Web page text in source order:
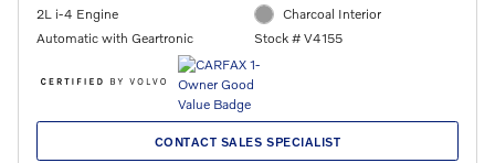
2L i-4 Engine
Automatic with Geartronic
Charcoal Interior
Stock # V4155
CONTACT SALES SPECIALIST